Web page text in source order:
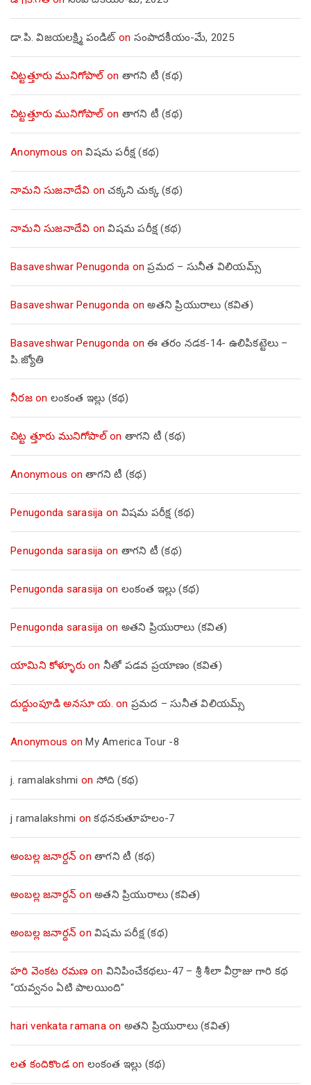
డా.పి. విజయలక్ష్మి పండిట్ on సంపాదకీయం-మే, 2025
చిట్టత్తూరు మునిగోపాల్on తాగని టీ (కథ)
చిట్టత్తూరు మునిగోపాల్on తాగని టీ (కథ)
Anonymous onవిషమ పరీక్ష (క‌థ‌)
నామని సుజనాదేవి onచక్కని చుక్క (కథ)
నామని సుజనాదేవి onవిషమ పరీక్ష (క‌థ‌)
Basaveshwar Penugonda onప్రమద – సునీత విలియమ్స్
Basaveshwar Penugonda onఅతని ప్రియురాలు (కవిత)
Basaveshwar Penugonda onఈ తరం నడక-14- ఉలిపికట్టెలు –
పి.జ్యోతి
నీరజon లంకంత ఇల్లు (కథ)
చిట్ట త్తూరు మునిగోపాల్on తాగని టీ (కథ)
Anonymous onతాగని టీ (కథ)
Penugonda sarasija on విషమ పరీక్ష (క‌థ‌)
Penugonda sarasija on తాగని టీ (కథ)
Penugonda sarasija on లంకంత ఇల్లు (కథ)
Penugonda sarasija on అతని ప్రియురాలు (కవిత)
యామిని కోళ్ళూరుon నీతో పడవ ప్రయాణం (కవిత)
దుద్దుంపూడి అనసూ య. on ప్రమద – సునీత విలియమ్స్
Anonymous onMy America Tour -8
j. ramalakshmi on సోది (కథ)
j ramalakshmi onకథనకుతూహలం-7
అంబల్ల జనార్దన్ on తాగని టీ (కథ)
అంబల్ల జనార్దన్ on అతని ప్రియురాలు (కవిత)
అంబల్ల జనార్దన్ on విషమ పరీక్ష (క‌థ‌)
హరి వెంకట రమణ on వినిపించేకథలు-47 – శ్రీ శీలా వీర్రాజు గారి కథ
“యవ్వనం ఏటి పాలయింది”
hari venkata ramanaon అతని ప్రియురాలు (కవిత)
లత కందికొండon లంకంత ఇల్లు (కథ)